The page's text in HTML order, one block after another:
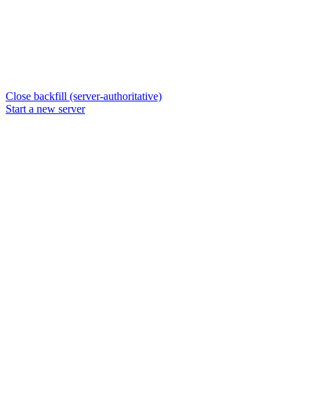
Close backfill (server-authoritative)
Start a new server